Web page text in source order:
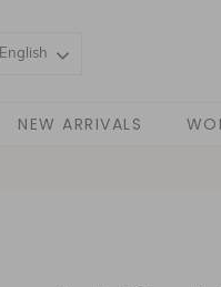
English
NEW ARRIVALS